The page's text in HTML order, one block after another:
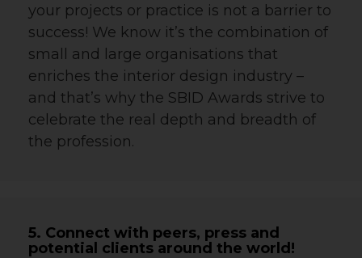
your projects or practice is not a barrier to
success! We know it’s the combination of
small and large organisations that
enriches the interior design industry –
and that’s why the SBID Awards strive to
celebrate the real depth and breadth of
the profession.
5. Connect with peers, press and
potential clients around the world!